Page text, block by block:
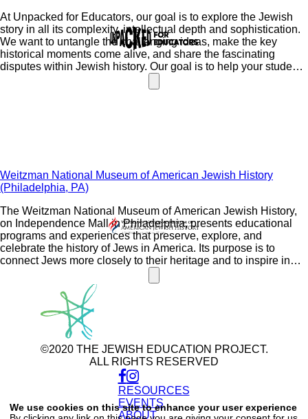
At Unpacked for Educators, our goal is to explore the Jewish
story in all its complexity, intellectual depth and sophistication.
We want to untangle the challenging ideas, make the key
historical moments come alive, and share the fascinating
disputes within Jewish history. Our goal is to help your students
see that Judaism is as meaningful and relevant as ever.
Weitzman National Museum of American Jewish History
(Philadelphia, PA)
The Weitzman National Museum of American Jewish History,
on Independence Mall in Philadelphia, presents educational
programs and experiences that preserve, explore, and
celebrate the history of Jews in America. Its purpose is to
connect Jews more closely to their heritage and to inspire in
people of all backgrounds a greater appreciation for the
diversity of the American Jewish experience and the freedoms
to which Americans aspire.
©2020 THE JEWISH EDUCATION PROJECT.
ALL RIGHTS RESERVED
RESOURCES
EVENTS
ABOUT
Use
of
personal
We use cookies on this site to enhance your user experience